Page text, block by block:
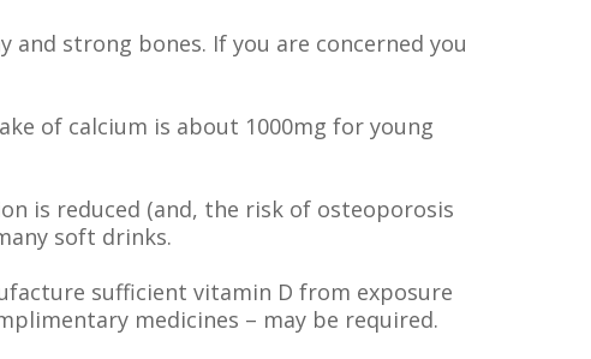
strong bones. If you are concerned you
of calcium is about 1000mg for young
is reduced (and, the risk of osteoporosis
soft drinks.
sufficient vitamin D from exposure
medicines – may be required.